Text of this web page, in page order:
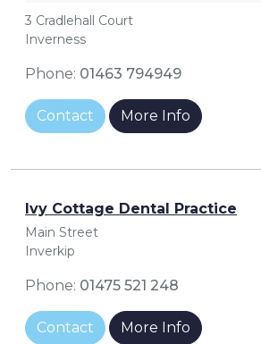
3 Cradlehall Court
Inverness
Phone: 01463 794949
Contact More Info
Ivy Cottage Dental Practice
Main Street
Inverkip
Phone: 01475 521 248
Contact More Info